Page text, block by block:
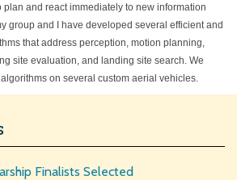
and react immediately to new information
group and I have developed several efficient and
that address perception, motion planning,
site evaluation, and landing site search. We
on several custom aerial vehicles.
Finalists Selected